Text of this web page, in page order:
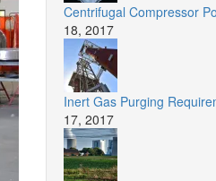
Centrifugal Compressor
18, 2017
Inert Gas Purging
17, 2017